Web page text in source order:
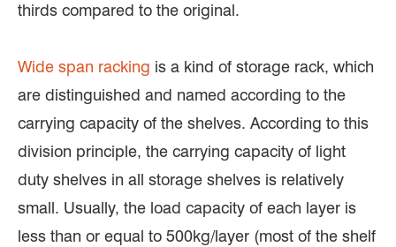
thirds compared to the original.
Wide span racking is a kind of storage rack, which
are distinguished and named according to the
carrying capacity of the shelves. According to this
division principle, the carrying capacity of light
duty shelves in all storage shelves is relatively
small. Usually, the load capacity of each layer is
less than or equal to 500kg/layer (most of the shelf